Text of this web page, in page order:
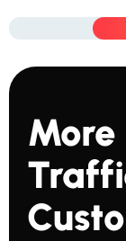
MORE
TRAFFI
CUSTO